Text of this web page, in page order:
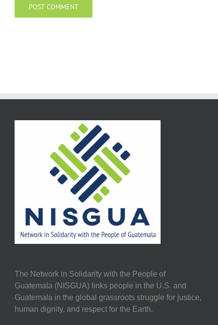
The Network in Solidarity with the People of
Guatemala (NISGUA) links people in the U.S. and
Guatemala in the global grassroots struggle for justice,
human dignity, and respect for the Earth.